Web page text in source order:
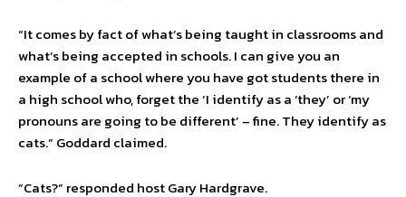
“It comes by fact of what’s being taught in classrooms and
what’s being accepted in schools. I can give you an
example of a school where you have got students there in
a high school who, forget the ‘I identify as a ‘they’ or ‘my
pronouns are going to be different’ – fine. They identify as
cats.” Goddard claimed.
“Cats?” responded host Gary Hardgrave.